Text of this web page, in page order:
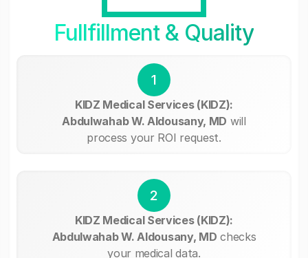
Fullfillment & Quality
1
KIDZ Medical Services (KIDZ):
Abdulwahab W. Aldousany, MD will
process your ROI request.
2
KIDZ Medical Services (KIDZ):
Abdulwahab W. Aldousany, MD checks
your medical data.